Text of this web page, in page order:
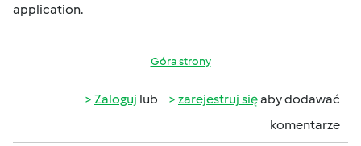
application.
Góra strony
Zaloguj lub zarejestruj sięaby dodawać
komentarze